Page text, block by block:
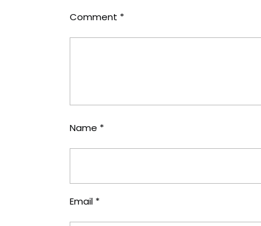
Comment *
Name *
Email *